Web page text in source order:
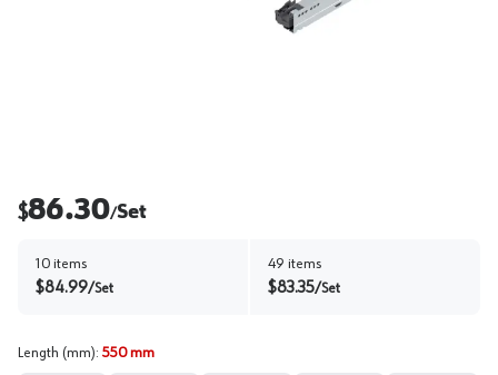
$86.30/Set
10 items
$84.99/Set
49 items
$83.35/Set
Length (mm): 550 mm